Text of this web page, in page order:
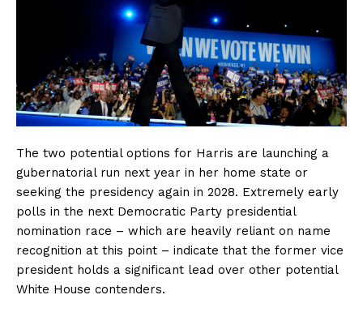
The two potential options for Harris are launching a
gubernatorial run next year in her home state or
seeking the presidency again in 2028. Extremely early
polls in the next Democratic Party presidential
nomination race – which are heavily reliant on name
recognition at this point – indicate that the former vice
president holds a significant lead over other potential
White House contenders.